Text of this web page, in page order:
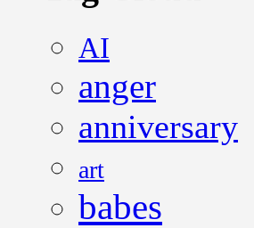
AI
anger
anniversary
art
babes